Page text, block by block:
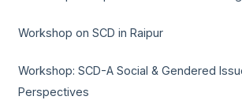
Workshop on SCD in Raipur
Workshop: SCD-A Social & Gendered
Perspectives